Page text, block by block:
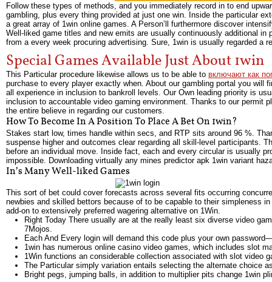
Follow these types of methods, and you immediately record in to end
gambling, plus every thing provided at just one win. Inside the particular
a great array of 1win online games. A Person’ll furthermore discover
Well-liked game titles and new emits are usually continuously additional
from a every week procuring advertising. Sure, 1win is usually regarded a
Special Games Available Just About 1win
This Particular procedure likewise allows us to be able to включают как
purchase to every player exactly when. About our gambling portal you will
all experience in inclusion to bankroll levels. Our Own leading priority is
inclusion to accountable video gaming environment. Thanks to our permit
the entire believe in regarding our customers.
How To Become In A Position To Place A Bet On 1win?
Stakes start low, times handle within secs, and RTP sits around 96 %.
suspense higher and outcomes clear regarding all skill-level participants.
before an individual move. Inside fact, each and every circular is usually
impossible. Downloading virtually any mines predictor apk 1win variant
In’s Many Well-liked Games
This sort of bet could cover forecasts across several fits occurring
newbies and skilled bettors because of to be capable to their simpleness
add-on to extensively preferred wagering alternative on 1Win.
Right Today There usually are at the really least six diverse video
7Mojos.
Each And Every login will demand this code plus your own
1win has numerous online casino video games, which includes slot
1Win functions an considerable collection associated with slot video
The Particular simply variation entails selecting the alternate choice
Bright pegs, jumping balls, in addition to multiplier pits change 1win